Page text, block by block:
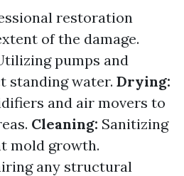
restoration
of the damage.
pumps and
standing water. Drying:
and air movers to
Cleaning: Sanitizing
mold growth.
any structural